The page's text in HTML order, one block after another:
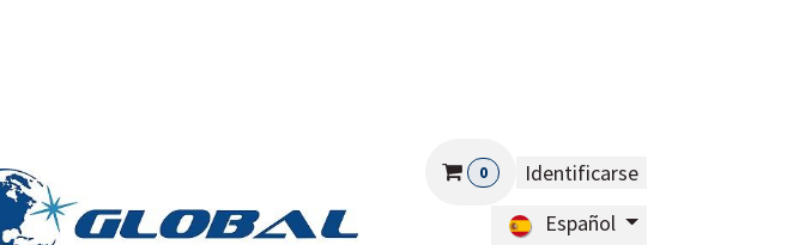
0
Identificarse
Español